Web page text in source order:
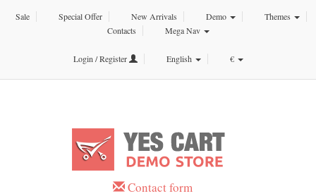
Sale Special Offer New Arrivals Demo
Themes
Contacts
Mega Nav
Login / Register English €
Contact form